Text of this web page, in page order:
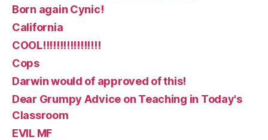
Born again Cynic!
California
COOL!!!!!!!!!!!!!!!!!
Cops
Darwin would of approved of this!
Dear Grumpy Advice on Teaching in Today's
Classroom
EVIL MF